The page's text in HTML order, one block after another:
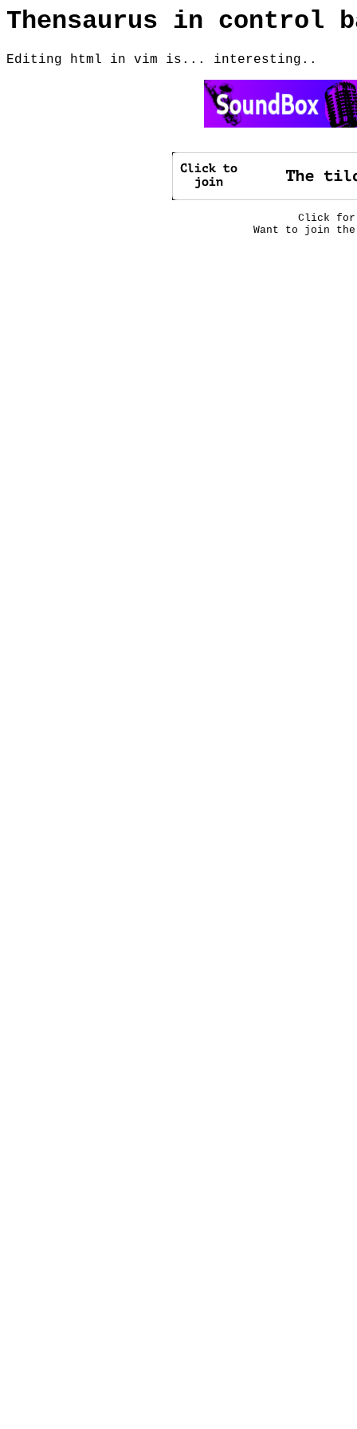
Thensaurus in control
Editing html in vim is... interesting..
Click
Want to join